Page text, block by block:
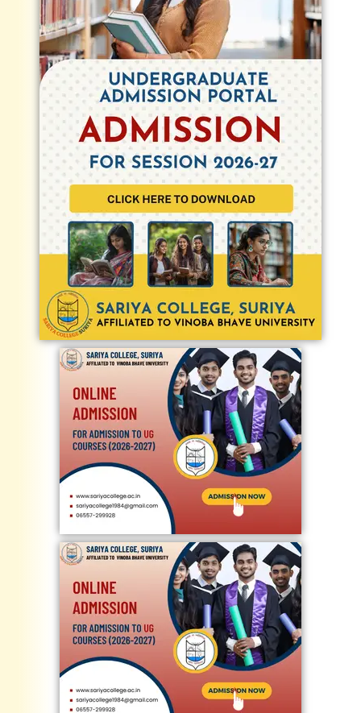
Admission and Fee as Fee refund policy -30 Oct 2025